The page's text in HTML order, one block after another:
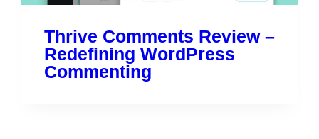
Thrive Comments Review –
Redefining WordPress
Commenting